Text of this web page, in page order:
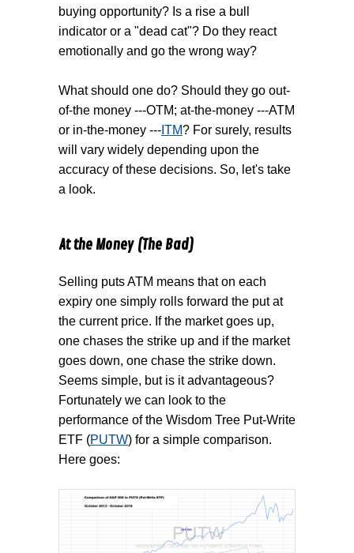
buying opportunity? Is a rise a bull
indicator or a "dead cat"? Do they react
emotionally and go the wrong way?
What should one do? Should they go out-
of-the money ---OTM; at-the-money ---ATM
or in-the-money --- ITM? For surely, results
will vary widely depending upon the
accuracy of these decisions. So, let's take
a look.
At the Money (The Bad)
Selling puts ATM means that on each
expiry one simply rolls forward the put at
the current price. If the market goes up,
one chases the strike up and if the market
goes down, one chase the strike down.
Seems simple, but is it advantageous?
Fortunately we can look to the
performance of the Wisdom Tree Put-Write
ETF (PUTW) for a simple comparison.
Here goes: